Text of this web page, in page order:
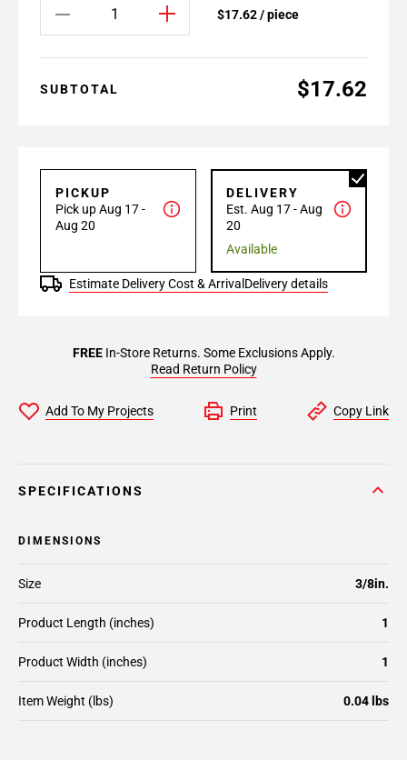
$17.62 / piece
SUBTOTAL $17.62
PICKUP
Pick up Aug 17 -
Aug 20
DELIVERY
Est. Aug 17 - Aug
20
Available
Estimate Delivery Cost & Arrival Delivery details
FREEIn-Store Returns. Some Exclusions Apply.
Read Return Policy
Add To My Projects Print Copy Link
SPECIFICATIONS
DIMENSIONS
Size 3/8in.
Product Length (inches) 1
Product Width (inches) 1
Item Weight (lbs) 0.04 lbs